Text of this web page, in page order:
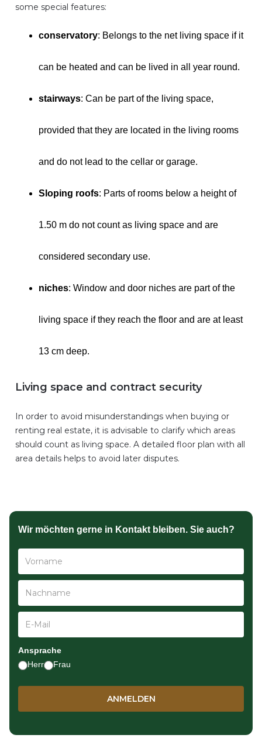
some special features:
conservatory: Belongs to the net living space if it
can be heated and can be lived in all year round.
stairways: Can be part of the living space,
provided that they are located in the living rooms
and do not lead to the cellar or garage.
Sloping roofs: Parts of rooms below a height of
1.50 m do not count as living space and are
considered secondary use.
niches: Window and door niches are part of the
living space if they reach the floor and are at least
13 cm deep.
Living space and contract security
In order to avoid misunderstandings when buying or
renting real estate, it is advisable to clarify which areas
should count as living space. A detailed floor plan with all
area details helps to avoid later disputes.
Wir möchten gerne in Kontakt bleiben. Sie auch?
Ansprache
Herr
Frau